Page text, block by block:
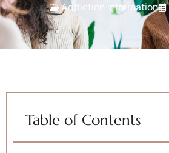
Addiction Information
Table of Contents